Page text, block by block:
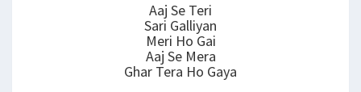
Aaj Se Teri
Sari Galliyan
Meri Ho Gai
Aaj Se Mera
Ghar Tera Ho Gaya